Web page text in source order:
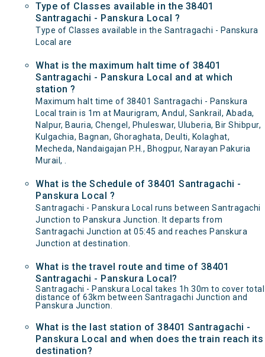
Type of Classes available in the 38401
Santragachi - Panskura Local ?
Type of Classes available in the Santragachi - Panskura
Local are
What is the maximum halt time of 38401
Santragachi - Panskura Local and at which
station ?
Maximum halt time of 38401 Santragachi - Panskura
Local train is 1m at Maurigram, Andul, Sankrail, Abada,
Nalpur, Bauria, Chengel, Phuleswar, Uluberia, Bir Shibpur,
Kulgachia, Bagnan, Ghoraghata, Deulti, Kolaghat,
Mecheda, Nandaigajan P.H., Bhogpur, Narayan Pakuria
Murail, .
What is the Schedule of 38401 Santragachi -
Panskura Local ?
Santragachi - Panskura Local runs between Santragachi
Junction to Panskura Junction. It departs from
Santragachi Junction at 05:45 and reaches Panskura
Junction at destination.
What is the travel route and time of 38401
Santragachi - Panskura Local?
Santragachi - Panskura Local takes 1h 30m to cover total
distance of 63km between Santragachi Junction and
Panskura Junction.
What is the last station of 38401 Santragachi -
Panskura Local and when does the train reach its
destination?